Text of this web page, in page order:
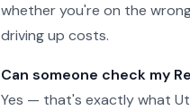
whether you're on the
driving up costs.
Can someone check my
Yes — that's exactly what